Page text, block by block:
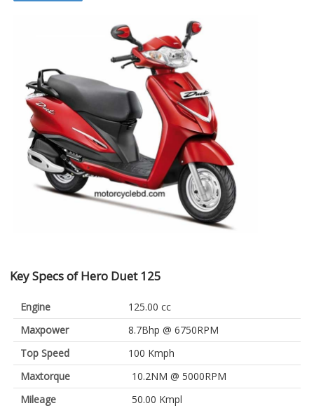
Key Specs of Hero Duet 125
Engine
125.00 cc
Maxpower
8.7Bhp @ 6750RPM
Top Speed
100 Kmph
Maxtorque
10.2NM @ 5000RPM
Mileage
50.00 Kmpl